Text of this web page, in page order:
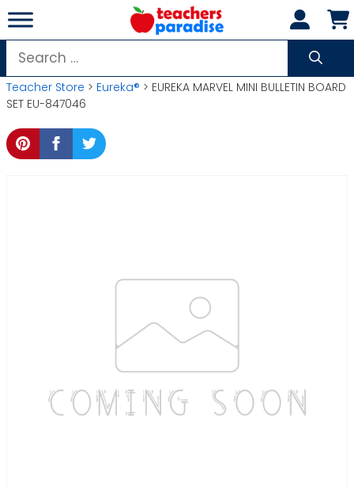
Skip
to
content
Search
for:
Teacher Store > Eureka® > EUREKA MARVEL MINI BULLETIN BOARD
SET EU-847046